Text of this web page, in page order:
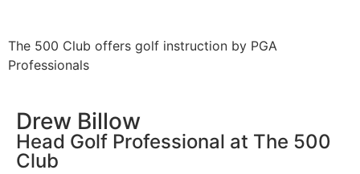
The 500 Club offers golf instruction by PGA
Professionals
Drew Billow
Head Golf Professional at The 500
Club